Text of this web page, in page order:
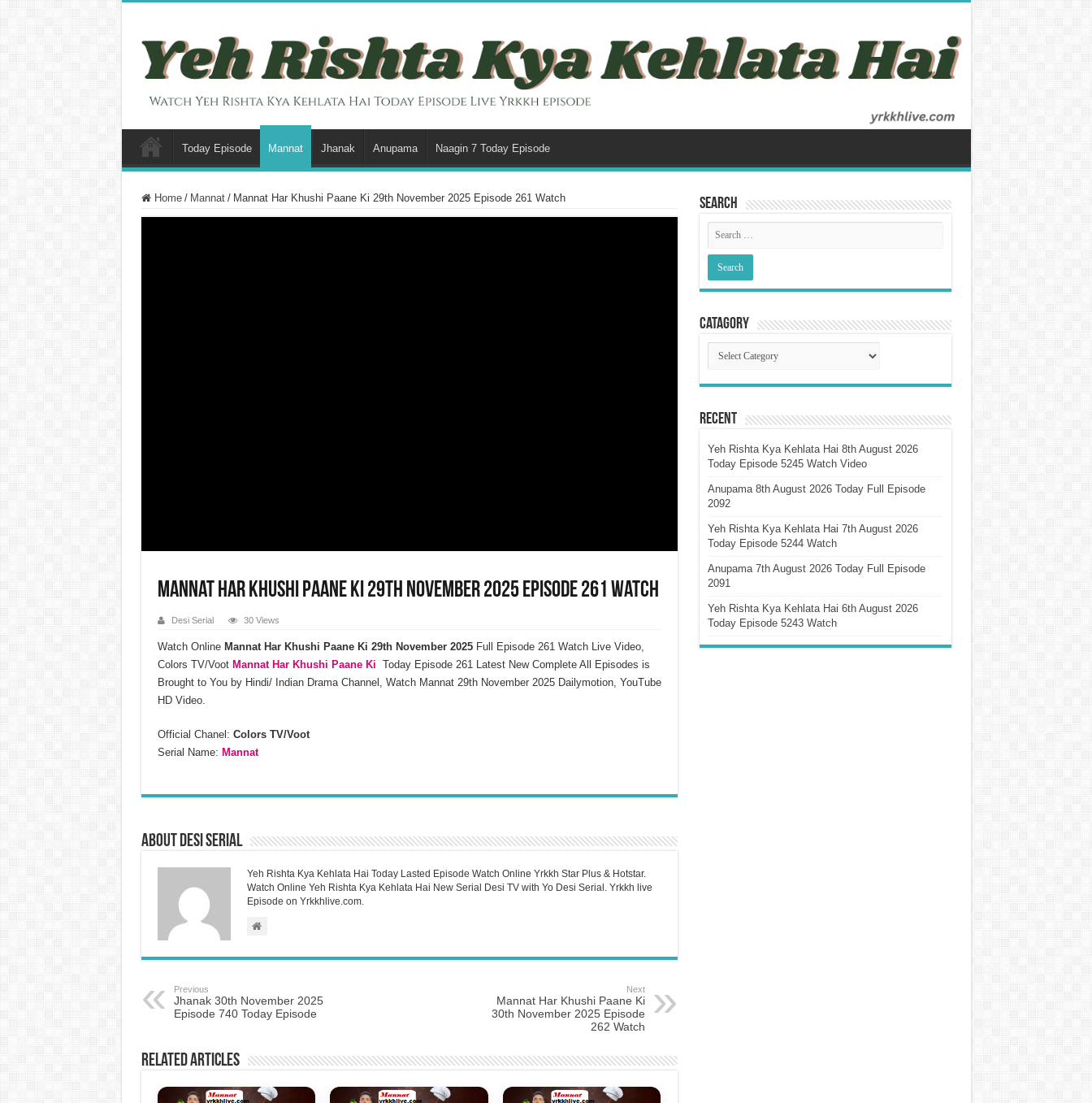
Today Episode Mannat Jhanak Anupama Naagin 7 Today Episode
Home / Mannat / Mannat Har Khushi Paane Ki 29th November 2025 Episode 261 Watch
Mannat Har Khushi Paane Ki 29th November 2025 Episode 261 Watch
Desi Serial 30 Views
Watch Online Mannat Har Khushi Paane Ki 29th November2025Full Episode 261 Watch Live Video,
Colors TV/Voot Mannat Har Khushi Paane Ki Today Episode 261 Latest New Complete All Episodes is
Brought to You by Hindi/ Indian Drama Channel, Watch Mannat 29th November 2025 Dailymotion, YouTube
HD Video.
Official Chanel: Colors TV/Voot
Serial Name: Mannat
About Desi Serial
Yeh Rishta Kya Kehlata Hai Today Lasted Episode Watch Online Yrkkh Star Plus & Hotstar.
Watch Online Yeh Rishta Kya Kehlata Hai New Serial Desi TV with Yo Desi Serial. Yrkkh live
Episode on Yrkkhlive.com.
Previous
Jhanak 30th November 2025
Episode 740 Today Episode
Next
Mannat Har Khushi Paane Ki
30th November 2025 Episode
262 Watch
Related Articles
Search
Catagory
Catagory
Recent
Yeh Rishta Kya Kehlata Hai 8th August 2026
Today Episode 5245 Watch Video
Anupama 8th August 2026 Today Full Episode
2092
Yeh Rishta Kya Kehlata Hai 7th August 2026
Today Episode 5244 Watch
Anupama 7th August 2026 Today Full Episode
2091
Yeh Rishta Kya Kehlata Hai 6th August 2026
Today Episode 5243 Watch